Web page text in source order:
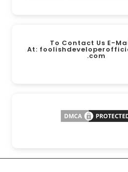
To Contact Us E-
At:
.com